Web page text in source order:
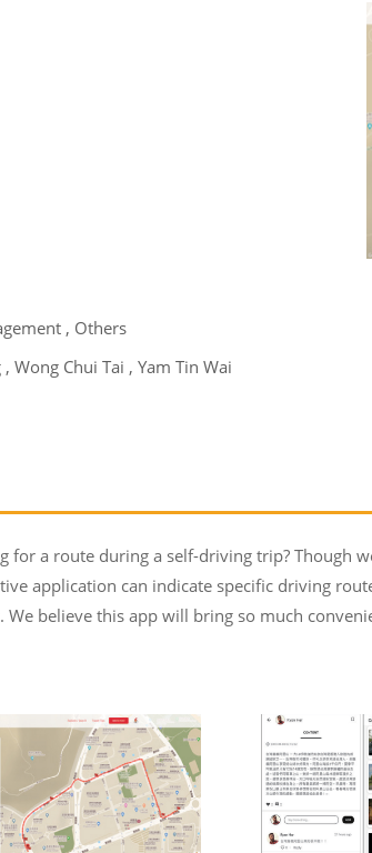
, Others
Wong Chui Tai , Yam Tin Wai
a route during a self-driving trip? Though
application can indicate specific driving
believe this app will bring so much